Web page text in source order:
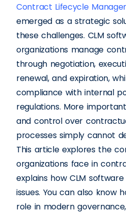
Contract Lifecycle
emerged as a strategic
these challenges. CLM
organizations manage
through negotiation,
renewal, and expiration,
compliance with internal
regulations. More
and control over
processes simply cannot
This article explores the
organizations face in
explains how CLM
issues. You can also know
role in modern